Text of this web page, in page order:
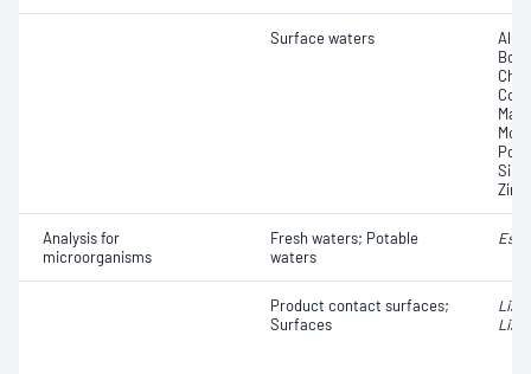
Surface waters
Zinc
Analysis for
microorganisms
Fresh waters; Potable
waters
Product contact surfaces;
Surfaces